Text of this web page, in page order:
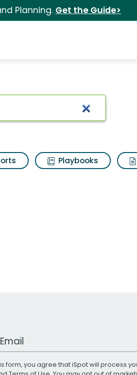
Planning. Get the Guide>
Playbooks
form, you agree that iSpot will process